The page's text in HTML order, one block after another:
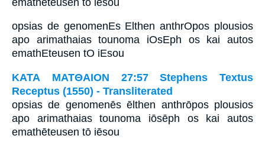
opsias de genomenEs Elthen anthrOpos plousios
apo arimathaias tounoma iOsEph os kai autos
emathEteusen tO iEsou
ΚΑΤΑ ΜΑΤΘΑΙΟΝ 27:57 Stephens Textus
Receptus (1550) - Transliterated
opsias de genomenēs ēlthen anthrōpos plousios
apo arimathaias tounoma iōsēph os kai autos
emathēteusen tō iēsou